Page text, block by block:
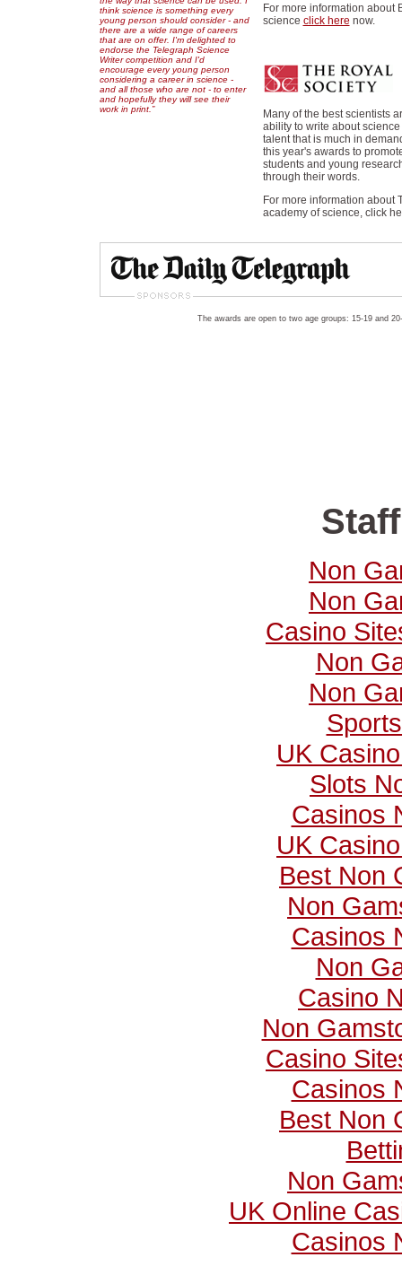
think science is something every
young person should consider - and
there are a wide range of careers
that are on offer. I'm delighted to
endorse the Telegraph Science
Writer competition and I'd
encourage every young person
considering a career in science -
and all those who are not - to enter
and hopefully they will see their
work in print.”
For more information about
science click here now.
Many of the best scientists
ability to write about
talent that is much in
this year's awards to
students and young
through their words.
For more information about
academy of science, click
The awards are open to two age groups: 15-19 and
Non
Non
Casino
Non
Non
UK
Slots
Casinos
UK
Best Non
Non
Casinos
Non
Casino
Non
Casino
Casinos
Best Non
Non
UK Online
Casinos